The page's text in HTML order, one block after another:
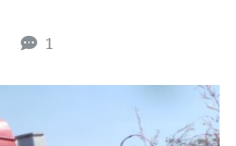
1